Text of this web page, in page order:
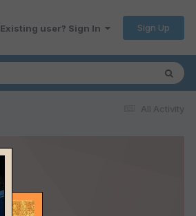
Existing user? Sign In Sign Up
All Activity